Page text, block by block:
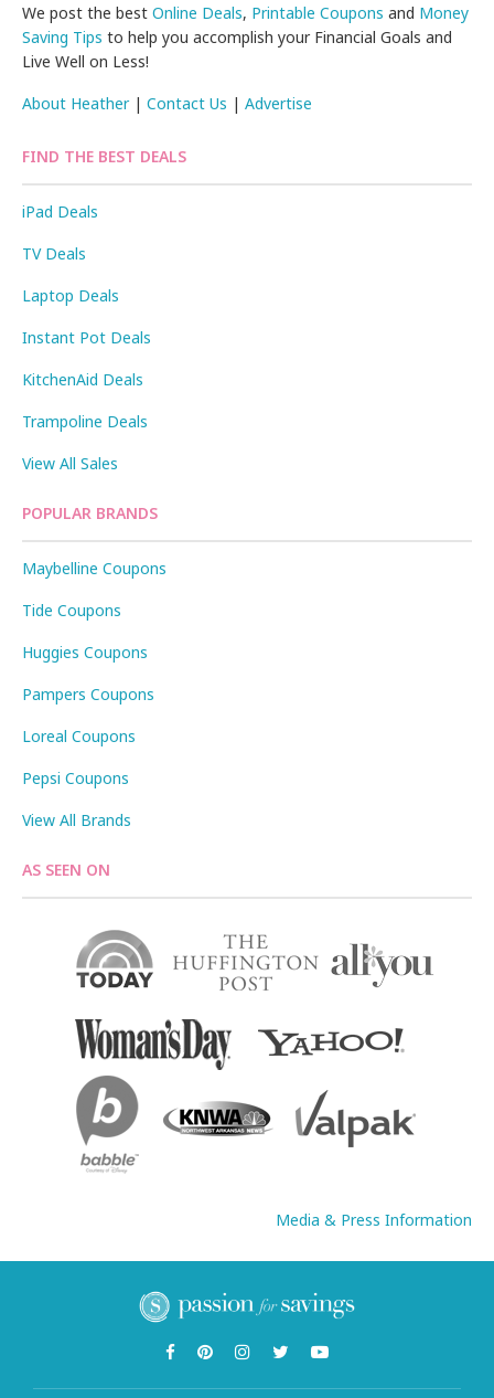
We post the bestOnline Deals, Printable Coupons and Money
Saving Tips to help you accomplish your Financial Goals and
Live Well on Less!
About Heather|Contact Us |Advertise
FIND THE BEST DEALS
iPad Deals
TV Deals
Laptop Deals
Instant Pot Deals
KitchenAid Deals
Trampoline Deals
View All Sales
POPULAR BRANDS
Maybelline Coupons
Tide Coupons
Huggies Coupons
Pampers Coupons
Loreal Coupons
Pepsi Coupons
View All Brands
AS SEEN ON
Media & Press Information